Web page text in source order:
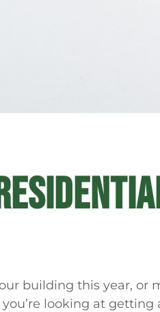
building this year,
looking at